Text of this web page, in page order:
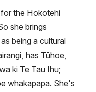
the Hokotehi
she brings
being a cultural
has Tūhoe,
ki Te Tau Ihu;
whakapapa. She's